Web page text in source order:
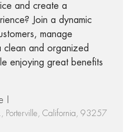
and create a
Join a dynamic
manage
clean and organized
enjoying great benefits
I
Porterville, California, 93257